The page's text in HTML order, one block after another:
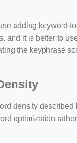
adding keyword
and it is better to
the keyphrase
density
optimization